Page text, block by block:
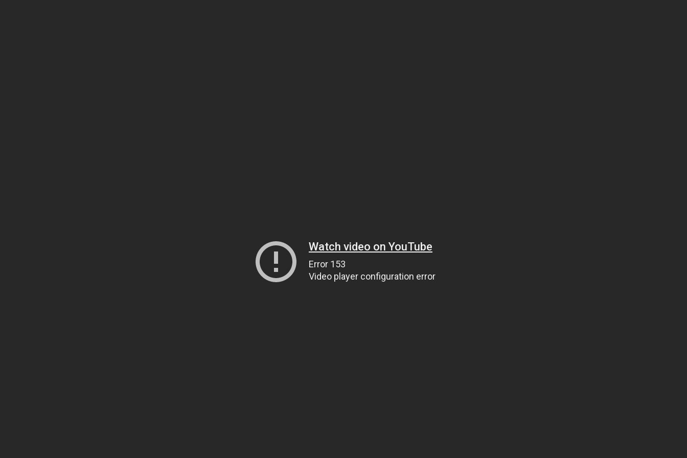
Watch video on YouTube
Error 153
Video player configuration error